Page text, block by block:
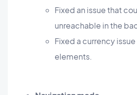
Fixed an issue that
unreachable in the
Fixed a currency
elements.